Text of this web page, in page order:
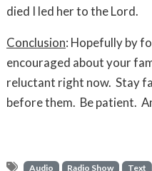
died I led her to the Lord.
Conclusion: Hopefully by
encouraged about your
reluctant right now. Stay
before them. Be patient.
Audio Radio Show Text